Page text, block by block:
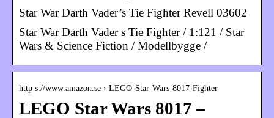
Star War Darth Vader’s Tie Fighter Revell 03602
Star War Darth Vader s Tie Fighter / 1:121 / Star
Wars & Science Fiction / Modellbygge /
http s://www.amazon.se › LEGO-Star-Wars-8017-Fighter
LEGO Star Wars 8017 –